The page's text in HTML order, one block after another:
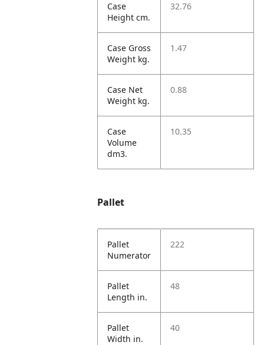
Case
Height cm.
32.76
Case Gross
Weight kg.
1.47
Case Net
Weight kg.
0.88
Case
Volume
dm3.
10.35
Pallet
Pallet
Numerator
222
Pallet
Length in.
48
Pallet
Width in.
40